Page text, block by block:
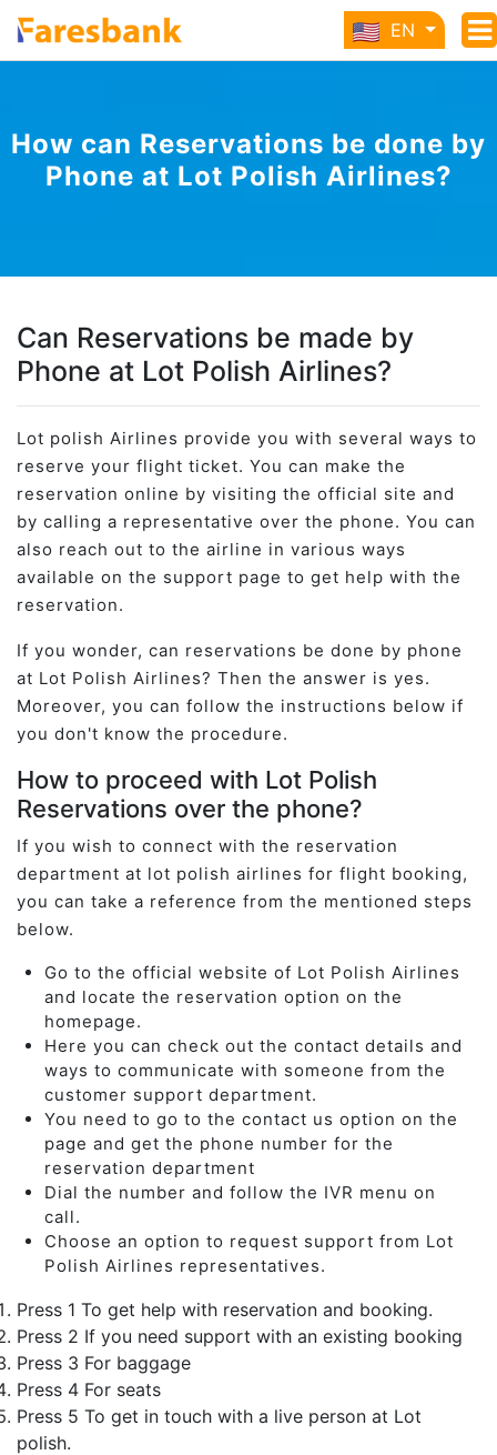
EN
How can Reservations be done by
Phone at Lot Polish Airlines?
Can Reservations be made by
Phone at Lot Polish Airlines?
Lot polish Airlines provide you with several ways to
reserve your flight ticket. You can make the
reservation online by visiting the official site and
by calling a representative over the phone. You can
also reach out to the airline in various ways
available on the support page to get help with the
reservation.
If you wonder, can reservations be done by phone
at Lot Polish Airlines? Then the answer is yes.
Moreover, you can follow the instructions below if
you don't know the procedure.
How to proceed with Lot Polish
Reservations over the phone?
If you wish to connect with the reservation
department at lot polish airlines for flight booking,
you can take a reference from the mentioned steps
below.
Go to the official website of Lot Polish Airlines
and locate the reservation option on the
homepage.
Here you can check out the contact details and
ways to communicate with someone from the
customer support department.
You need to go to the contact us option on the
page and get the phone number for the
reservation department
Dial the number and follow the IVR menu on
call.
Choose an option to request support from Lot
Polish Airlines representatives.
Press 1 To get help with reservation and booking.
Press 2 If you need support with an existing booking
Press 3 For baggage
Press 4 For seats
Press 5 To get in touch with a live person at Lot
polish.